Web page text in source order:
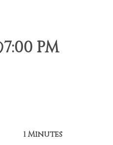
PM
1 Minutes